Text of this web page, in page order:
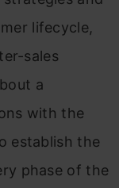
lifecycle,
sales
a
with the
establish the
phase of the